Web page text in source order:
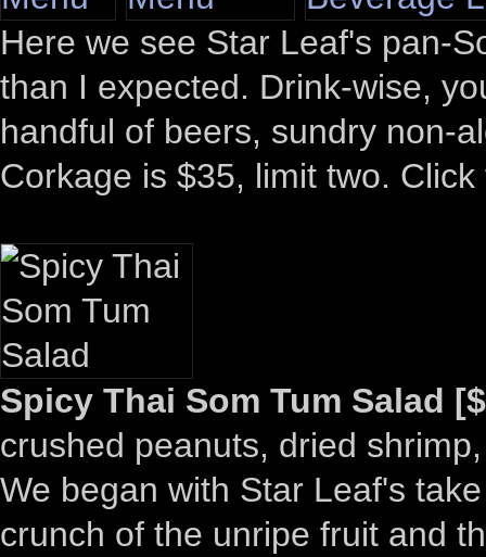
Here we see Star Leaf's pan-
than I expected. Drink-wise,
handful of beers, sundry non-
Corkage is $35, limit two.
Spicy Thai Som Tum Salad
crushed peanuts, dried
We began with Star Leaf's
crunch of the unripe fruit and